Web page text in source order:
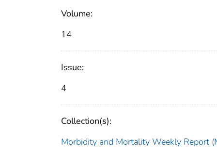
Volume:
14
Issue:
4
Collection(s):
Morbidity and Mortality Weekly Report